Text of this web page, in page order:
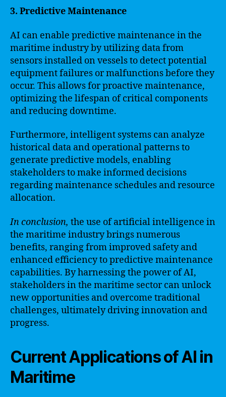
3. Predictive Maintenance
AI can enable predictive maintenance in the
maritime industry by utilizing data from
sensors installed on vessels to detect potential
equipment failures or malfunctions before they
occur. This allows for proactive maintenance,
optimizing the lifespan of critical components
and reducing downtime.
Furthermore, intelligent systems can analyze
historical data and operational patterns to
generate predictive models, enabling
stakeholders to make informed decisions
regarding maintenance schedules and resource
allocation.
In conclusion, the use of artificial intelligence in
the maritime industry brings numerous
benefits, ranging from improved safety and
enhanced efficiency to predictive maintenance
capabilities. By harnessing the power of AI,
stakeholders in the maritime sector can unlock
new opportunities and overcome traditional
challenges, ultimately driving innovation and
progress.
Current Applications of AI in
Maritime